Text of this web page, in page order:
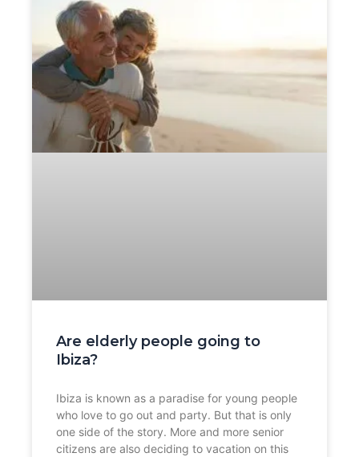
Are elderly people going to
Ibiza?
Ibiza is known as a paradise for young people
who love to go out and party. But that is only
one side of the story. More and more senior
citizens are also deciding to vacation on this